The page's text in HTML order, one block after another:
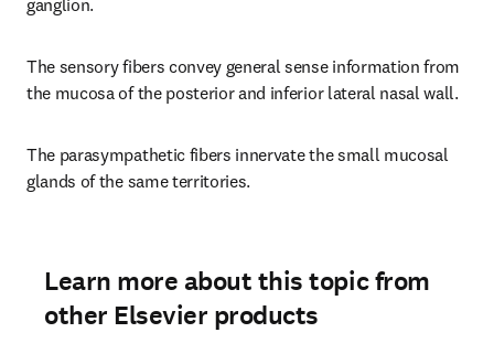
ganglion.
The sensory fibers convey general sense information from
the mucosa of the posterior and inferior lateral nasal wall.
The parasympathetic fibers innervate the small mucosal
glands of the same territories.
Learn more about this topic from
other Elsevier products